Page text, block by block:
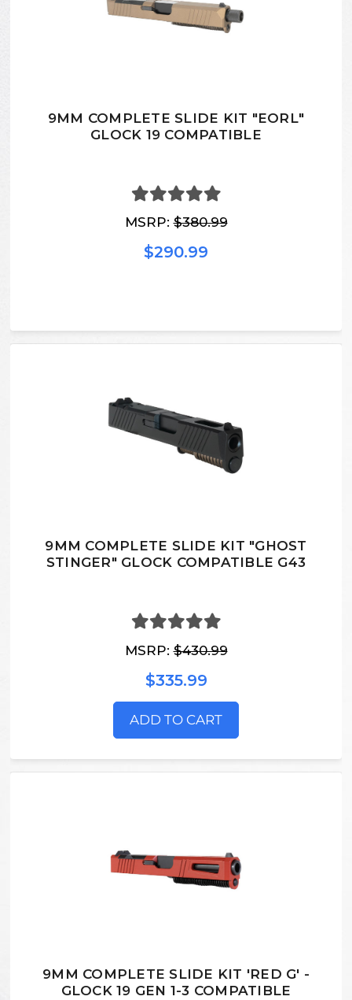
9MM COMPLETE SLIDE KIT "EORL"
GLOCK 19 COMPATIBLE
MSRP:$380.99
$290.99
9MM COMPLETE SLIDE KIT "GHOST
STINGER" GLOCK COMPATIBLE G43
MSRP:$430.99
$335.99
ADD TO CART
9MM COMPLETE SLIDE KIT 'RED G' -
GLOCK 19 GEN 1-3 COMPATIBLE